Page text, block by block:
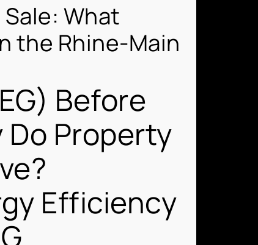
What
the Rhine-Main
Before
Property
Efficiency